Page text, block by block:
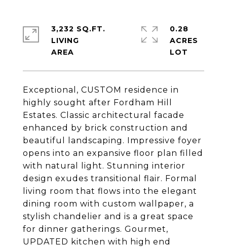
Exceptional, CUSTOM residence in
highly sought after Fordham Hill
Estates. Classic architectural facade
enhanced by brick construction and
beautiful landscaping. Impressive foyer
opens into an expansive floor plan filled
with natural light. Stunning interior
design exudes transitional flair. Formal
living room that flows into the elegant
dining room with custom wallpaper, a
stylish chandelier and is a great space
for dinner gatherings. Gourmet,
UPDATED kitchen with high end
3,232 SQ.FT.
LIVING
0.28
ACRES